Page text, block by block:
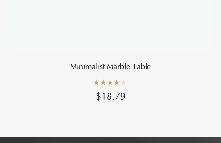
Minimalist Marble Table
out of 5
$18.79